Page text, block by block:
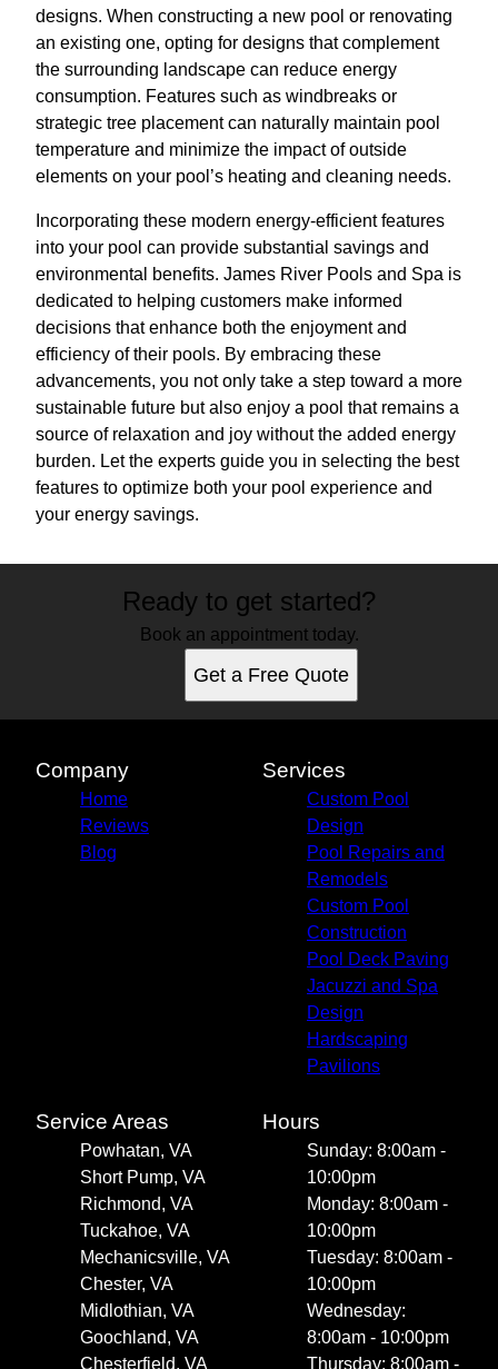
designs. When constructing a new pool or renovating
an existing one, opting for designs that complement
the surrounding landscape can reduce energy
consumption. Features such as windbreaks or
strategic tree placement can naturally maintain pool
temperature and minimize the impact of outside
elements on your pool’s heating and cleaning needs.
Incorporating these modern energy-efficient features
into your pool can provide substantial savings and
environmental benefits. James River Pools and Spa is
dedicated to helping customers make informed
decisions that enhance both the enjoyment and
efficiency of their pools. By embracing these
advancements, you not only take a step toward a more
sustainable future but also enjoy a pool that remains a
source of relaxation and joy without the added energy
burden. Let the experts guide you in selecting the best
features to optimize both your pool experience and
your energy savings.
Ready to get started?
Book an appointment today.
Get a Free Quote
Company
Home
Reviews
Blog
Services
Custom Pool
Design
Pool Repairs and
Remodels
Custom Pool
Construction
Pool Deck Paving
Jacuzzi and Spa
Design
Hardscaping
Pavilions
Service Areas
Powhatan, VA
Short Pump, VA
Richmond, VA
Tuckahoe, VA
Mechanicsville, VA
Chester, VA
Midlothian, VA
Goochland, VA
Chesterfield, VA
Hours
Sunday: 8:00am -
10:00pm
Monday: 8:00am -
10:00pm
Tuesday: 8:00am -
10:00pm
Wednesday:
8:00am - 10:00pm
Thursday: 8:00am -